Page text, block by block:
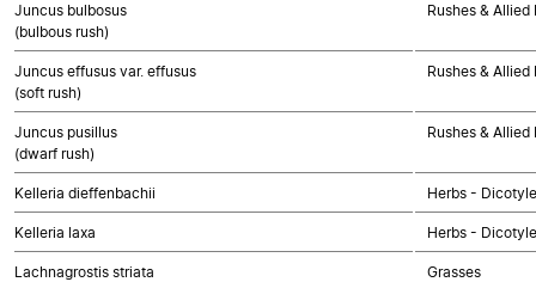
Juncus bulbosus
(bulbous rush)
Rushes & Allied
Juncus effusus var. effusus
(soft rush)
Rushes & Allied
Juncus pusillus
(dwarf rush)
Rushes & Allied
Kelleria dieffenbachii Herbs -
Kelleria laxa Herbs -
Lachnagrostis striata
Grasses